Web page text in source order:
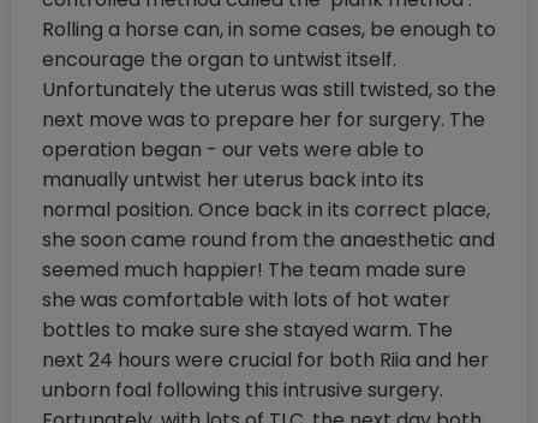
Rolling a horse can, in some cases, be enough to
encourage the organ to untwist itself.
Unfortunately the uterus was still twisted, so the
next move was to prepare her for surgery. The
operation began - our vets were able to
manually untwist her uterus back into its
normal position. Once back in its correct place,
she soon came round from the anaesthetic and
seemed much happier! The team made sure
she was comfortable with lots of hot water
bottles to make sure she stayed warm. The
next 24 hours were crucial for both Riia and her
unborn foal following this intrusive surgery.